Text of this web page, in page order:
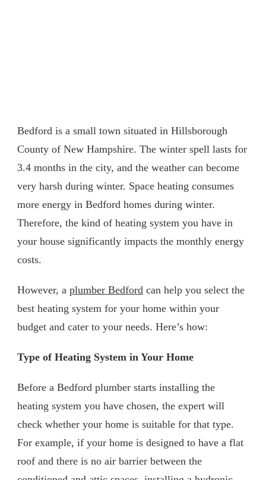
Bedford is a small town situated in Hillsborough
County of New Hampshire. The winter spell lasts for
3.4 months in the city, and the weather can become
very harsh during winter. Space heating consumes
more energy in Bedford homes during winter.
Therefore, the kind of heating system you have in
your house significantly impacts the monthly energy
costs.
However, a plumber Bedford can help you select the
best heating system for your home within your
budget and cater to your needs. Here’s how:
Type of Heating System in Your Home
Before a Bedford plumber starts installing the
heating system you have chosen, the expert will
check whether your home is suitable for that type.
For example, if your home is designed to have a flat
roof and there is no air barrier between the